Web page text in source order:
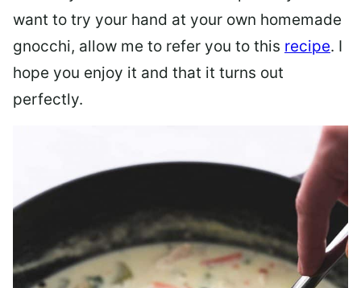
want to try your hand at your own homemade
gnocchi, allow me to refer you to this recipe. I
hope you enjoy it and that it turns out
perfectly.